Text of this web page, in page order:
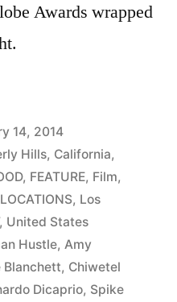
Awards wrapped
14, 2014
Hills, California,
, FEATURE, Film,
LOCATIONS, Los
, United States
Hustle, Amy
Blanchett, Chiwetel
Dicaprio, Spike